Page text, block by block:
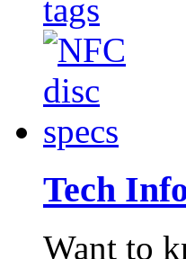
Tech
Want to